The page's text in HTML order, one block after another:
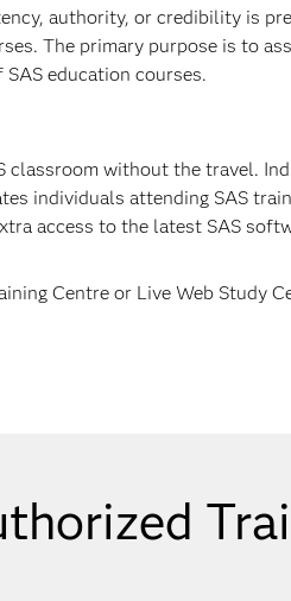
authority, or credibility is
The primary purpose is to
education courses.
classroom without the travel.
individuals attending SAS
access to the latest SAS
Centre or Live Web Study